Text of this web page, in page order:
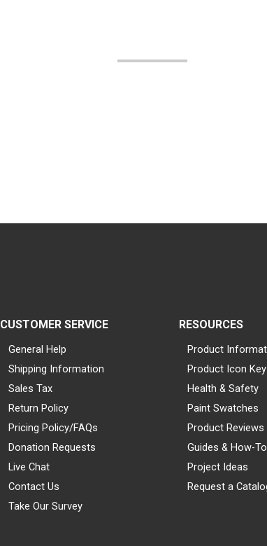
CUSTOMER SERVICE
General Help
Shipping Information
Sales Tax
Return Policy
Pricing Policy/FAQs
Donation Requests
Live Chat
Contact Us
Take Our Survey
RESOURCES
Product
Product Icon Key
Health & Safety
Paint Swatches
Product Reviews
Guides & How-
Project Ideas
Request a